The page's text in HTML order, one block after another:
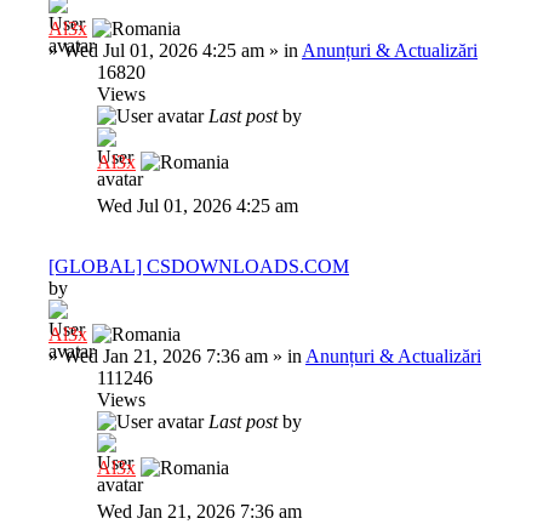
Al3x
»Wed Jul 01, 2026 4:25 am » in Anunțuri & Actualizări
16820
Views
Last postby
Al3x
Wed Jul 01, 2026 4:25 am
[GLOBAL] CSDOWNLOADS.COM
by
Al3x
»Wed Jan 21, 2026 7:36 am » in Anunțuri & Actualizări
111246
Views
Last postby
Al3x
Wed Jan 21, 2026 7:36 am